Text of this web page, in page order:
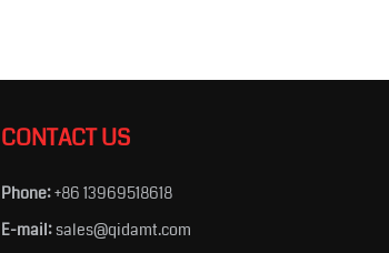
CONTACT US
Phone:+86 13969518618
E-mail:sales@qidamt.com